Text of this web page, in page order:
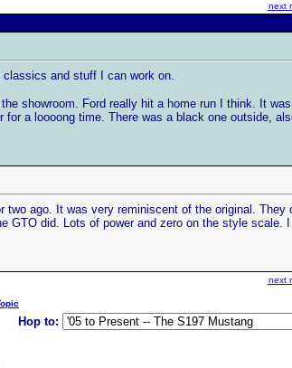
next
and stuff I can work on.
showroom. Ford really hit a home run I think. It
a loooong time. There was a black one outside,
two ago. It was very reminiscent of the original. They
did. Lots of power and zero on the style scale.
next
Hop to: